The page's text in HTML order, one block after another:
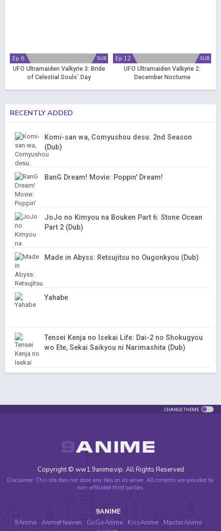
SUB
Ep 6
UFO Ultramaiden Valkyrie 3: Bride
of Celestial Souls` Day
SUB
Ep 12
UFO Ultramaiden Valkyrie 2:
December Nocturne
RECENTLY ADDED
Komi-san wa, Comyushou desu. 2nd Season
(Dub)
BanG Dream! Movie: Poppin' Dream!
JoJo no Kimyou na Bouken Part 6: Stone Ocean
Part 2 (Dub)
Made in Abyss: Retsujitsu no Ougonkyou (Dub)
Yahabe
Tensei Kenja no Isekai Life: Dai-2 no Shokugyou
wo Ete, Sekai Saikyou ni Narimashita (Dub)
CHANGE THEME
Copyright © ww1.9anime.vip. All Rights Reserved
Disclaimer: This site does not store any files on its server. All contents are provided by
non-affiliated third parties.
9ANIME
9Anime AnimeHeaven GoGoAnime KissAnime
MasterAnime